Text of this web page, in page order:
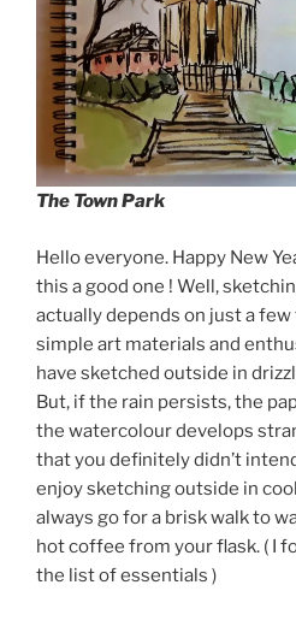
The Town Park
Hello everyone. Happy New
this a good one ! Well,
actually depends on just a few
simple art materials and
have sketched outside in
But, if the rain persists, the
the watercolour develops
that you definitely didn’t
enjoy sketching outside in
always go for a brisk walk to
hot coffee from your flask. ( I
the list of essentials )